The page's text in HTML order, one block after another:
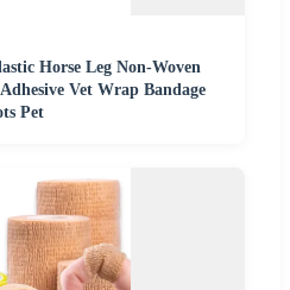
Horse Leg Non-Woven
Vet Wrap Bandage
Pet